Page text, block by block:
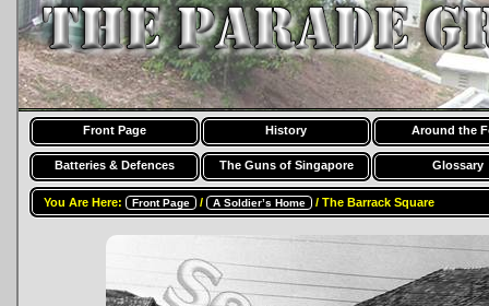
Front Page History Around the
Batteries & Defences The Guns of Singapore Glossary
You Are Here: Front Page / A Soldier’s Home / The Barrack Square